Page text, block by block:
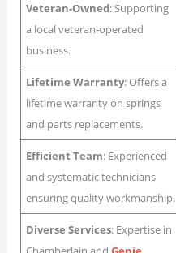
Veteran-Owned: Supporting
a local veteran-operated
business.
Lifetime Warranty: Offers a
lifetime warranty on springs
and parts replacements.
Efficient Team: Experienced
and systematic technicians
ensuring quality workmanship.
Diverse Services: Expertise in